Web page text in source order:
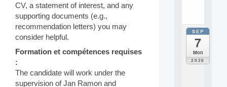
CV, a statement of interest, and any
supporting documents (e.g.,
recommendation letters) you may
consider helpful.
Formation et compétences requises
:
The candidate will work under the
supervision of Jan Ramon and
SEP
7
Mon
2026